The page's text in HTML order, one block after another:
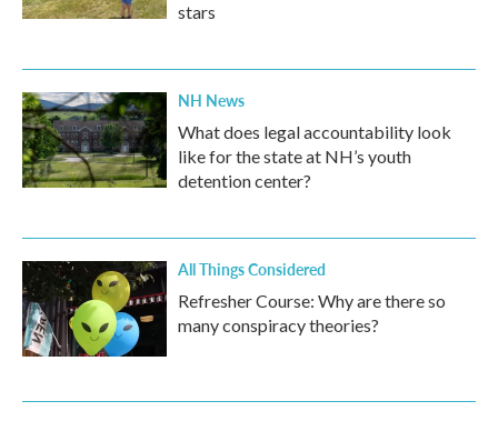
stars
NH News
What does legal accountability look
like for the state at NH’s youth
detention center?
All Things Considered
Refresher Course: Why are there so
many conspiracy theories?